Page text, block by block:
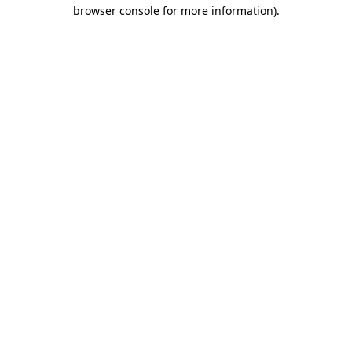
browser console for more information).